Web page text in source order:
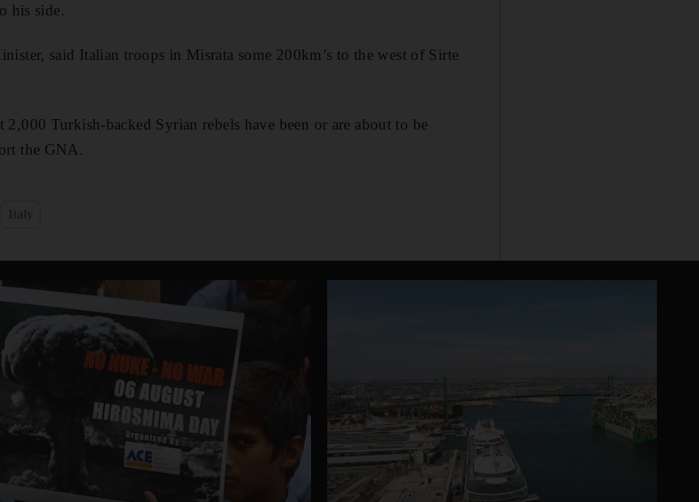
his side.
said Italian troops in Misrata some 200km’s to the west of Sirte
2,000 Turkish-backed Syrian rebels have been or are about to be
the GNA.